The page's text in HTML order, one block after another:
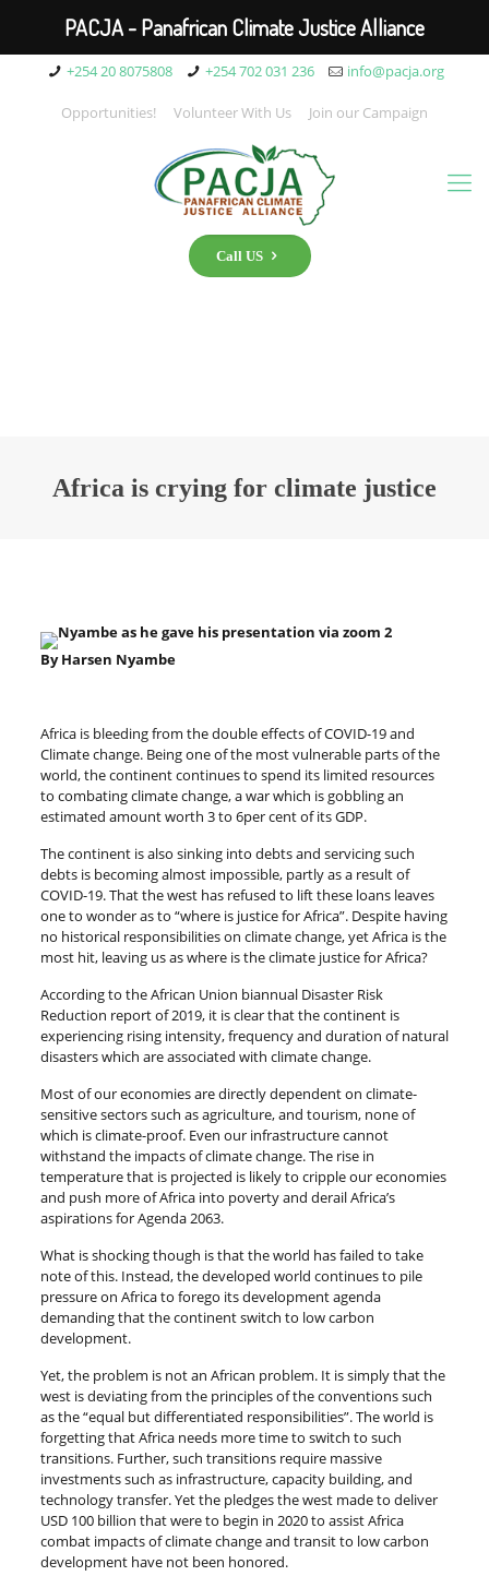
+254 20 8075808 +254 702 031 236 info@pacja.org
Opportunities! Volunteer With Us Join our Campaign
Call US
Africa is crying for climate justice
By Harsen Nyambe
Africa is bleeding from the double effects of COVID-19 and
Climate change. Being one of the most vulnerable parts of the
world, the continent continues to spend its limited resources
to combating climate change, a war which is gobbling an
estimated amount worth 3 to 6per cent of its GDP.
The continent is also sinking into debts and servicing such
debts is becoming almost impossible, partly as a result of
COVID-19. That the west has refused to lift these loans leaves
one to wonder as to “where is justice for Africa”. Despite having
no historical responsibilities on climate change, yet Africa is the
most hit, leaving us as where is the climate justice for Africa?
According to the African Union biannual Disaster Risk
Reduction report of 2019, it is clear that the continent is
experiencing rising intensity, frequency and duration of natural
disasters which are associated with climate change.
Most of our economies are directly dependent on climate-
sensitive sectors such as agriculture, and tourism, none of
which is climate-proof. Even our infrastructure cannot
withstand the impacts of climate change. The rise in
temperature that is projected is likely to cripple our economies
and push more of Africa into poverty and derail Africa’s
aspirations for Agenda 2063.
What is shocking though is that the world has failed to take
note of this. Instead, the developed world continues to pile
pressure on Africa to forego its development agenda
demanding that the continent switch to low carbon
development.
Yet, the problem is not an African problem. It is simply that the
west is deviating from the principles of the conventions such
as the “equal but differentiated responsibilities”. The world is
forgetting that Africa needs more time to switch to such
transitions. Further, such transitions require massive
investments such as infrastructure, capacity building, and
technology transfer. Yet the pledges the west made to deliver
USD 100 billion that were to begin in 2020 to assist Africa
combat impacts of climate change and transit to low carbon
development have not been honored.
PACJA - Panafrican Climate Justice Alliance